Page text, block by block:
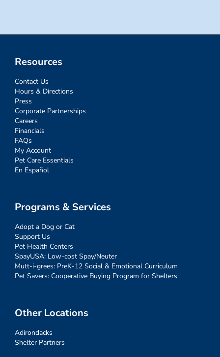
Resources
Contact Us
Hours & Directions
Press
Corporate Partnerships
Careers
Financials
FAQs
My Account
Pet Care Essentials
En Español
Programs & Services
Adopt a Dog or Cat
Support Us
Pet Health Centers
SpayUSA: Low-cost Spay/Neuter
Mutt-i-grees: PreK-12 Social & Emotional Curriculum
Pet Savers: Cooperative Buying Program for Shelters
Other Locations
Adirondacks
Shelter Partners